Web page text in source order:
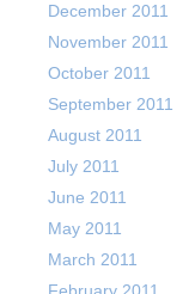
December 2011
November 2011
October 2011
September 2011
August 2011
July 2011
June 2011
May 2011
March 2011